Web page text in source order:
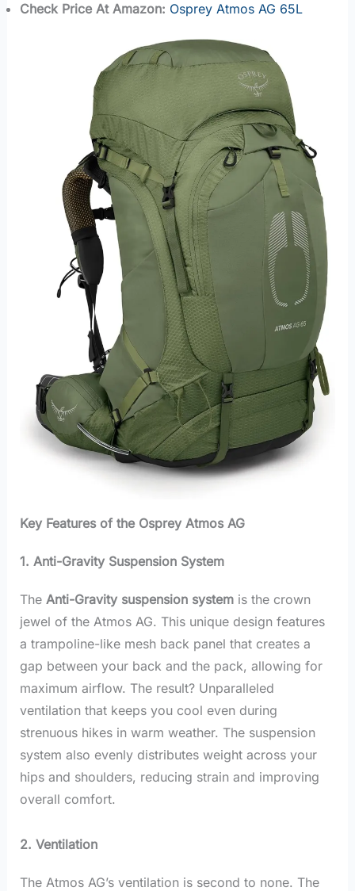
Check Price At Amazon: Osprey Atmos AG 65L
Key Features of the Osprey Atmos AG
1. Anti-Gravity Suspension System
The Anti-Gravity suspension systemis the crown
jewel of the Atmos AG. This unique design features
a trampoline-like mesh back panel that creates a
gap between your back and the pack, allowing for
maximum airflow. The result? Unparalleled
ventilation that keeps you cool even during
strenuous hikes in warm weather. The suspension
system also evenly distributes weight across your
hips and shoulders, reducing strain and improving
overall comfort.
2. Ventilation
The Atmos AG’s ventilation is second to none. The